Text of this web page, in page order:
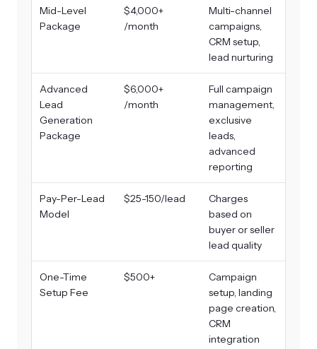
Mid-Level
Package
$4,000+
/month
Multi-channel
campaigns,
CRM setup,
lead nurturing
Advanced
Lead
Generation
Package
$6,000+
/month
Full campaign
management,
exclusive
leads,
advanced
reporting
Pay-Per-Lead
Model
$25-150/lead
Charges
based on
buyer or seller
lead quality
One-Time
Setup Fee
$500+
Campaign
setup, landing
page creation,
CRM
integration